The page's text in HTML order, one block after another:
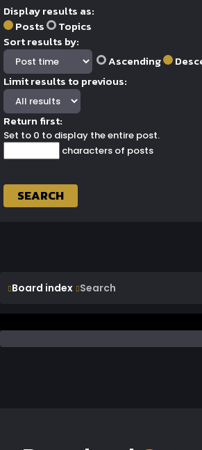
Display results as:
Posts
Topics
Sort results by:
Ascending
Limit results to previous:
Return first:
Set to 0 to display the entire post.
characters of posts
Board index Search